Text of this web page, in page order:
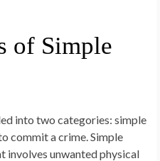
of Simple
into two categories: simple
commit a crime. Simple
involves unwanted physical